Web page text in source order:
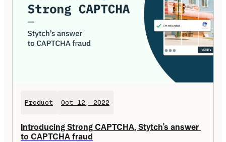
Product Oct 12, 2022
Introducing Strong CAPTCHA, Stytch’s answer
to CAPTCHA fraud